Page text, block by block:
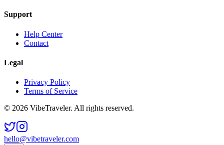
Support
Help Center
Contact
Legal
Privacy Policy
Terms of Service
© 2026 VibeTraveler. All rights reserved.
hello@vibetraveler.com